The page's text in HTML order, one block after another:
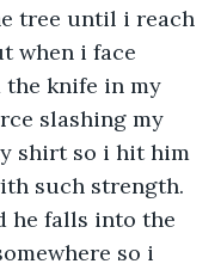
when i face
the knife in my
slashing my
shirt so i hit him
such strength.
he falls into the
so i